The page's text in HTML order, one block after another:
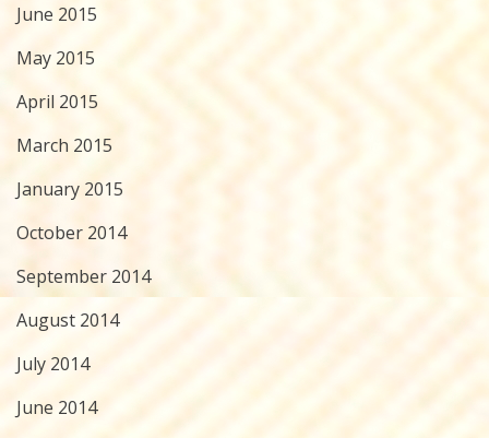
June 2015
May 2015
April 2015
March 2015
January 2015
October 2014
September 2014
August 2014
July 2014
June 2014